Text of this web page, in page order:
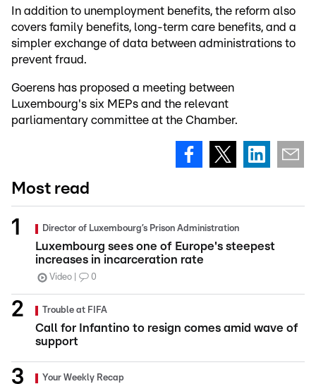
In addition to unemployment benefits, the reform also
covers family benefits, long-term care benefits, and a
simpler exchange of data between administrations to
prevent fraud.
Goerens has proposed a meeting between
Luxembourg's six MEPs and the relevant
parliamentary committee at the Chamber.
Most read
Director of Luxembourg’s Prison Administration
Luxembourg sees one of Europe's steepest
increases in incarceration rate
Video 0
Trouble at FIFA
Call for Infantino to resign comes amid wave of
support
Your Weekly Recap